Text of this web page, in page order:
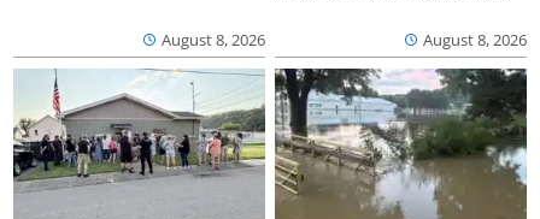
August 8, 2026 August 8, 2026